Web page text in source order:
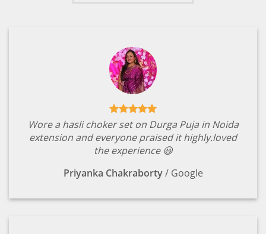
Wore a hasli choker set on Durga Puja in Noida
extension and everyone praised it highly.loved
the experience 😃
Priyanka Chakraborty / Google